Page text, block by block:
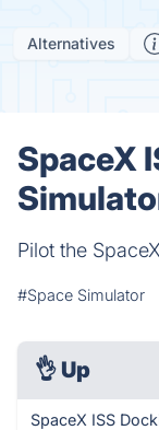
Alternatives
SpaceX
Pilot the
#Space Simulator
👌 Up
SpaceX ISS